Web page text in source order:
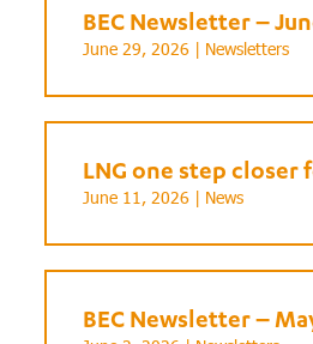
BEC Newsletter –
June 29, 2026 | Newsletters
LNG one step closer
June 11, 2026 | News
BEC Newsletter –